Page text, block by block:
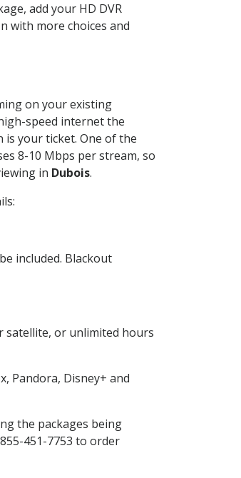
add your HD DVR
with more choices and
on your existing
speed internet the
your ticket. One of the
8-10 Mbps per stream, so
in Dubois.
included. Blackout
satellite, or unlimited hours
Pandora, Disney+ and
the packages being
451-7753 to order